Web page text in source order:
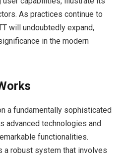
As practices continue to
will undoubtedly expand,
in the modern
a fundamentally sophisticated
advanced technologies and
functionalities.
a robust system that involves